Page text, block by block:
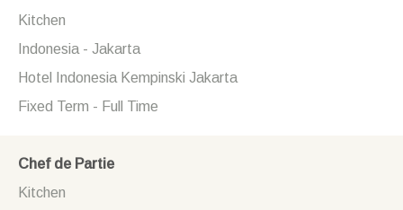
Kitchen
Indonesia - Jakarta
Hotel Indonesia Kempinski Jakarta
Fixed Term - Full Time
Chef de Partie
Kitchen